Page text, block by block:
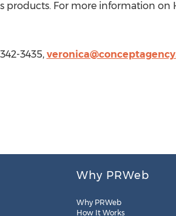
For more information on
3435,
Why PRWeb
Why PRWeb
How It Works